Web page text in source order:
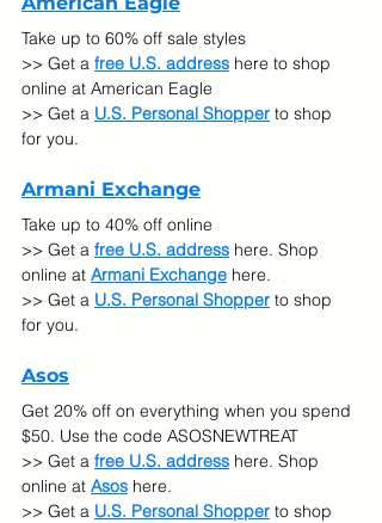
Take up to 60% off sale styles
>> Get a free U.S. address here to shop
online at American Eagle
>> Get a U.S. Personal Shopper to shop
for you.
Armani Exchange
Take up to 40% off online
>> Get a free U.S. address here. Shop
online at Armani Exchange here.
>> Get a U.S. Personal Shopper to shop
for you.
Asos
Get 20% off on everything when you spend
$50. Use the code ASOSNEWTREAT
>> Get a free U.S. address here. Shop
online at Asos here.
>> Get a U.S. Personal Shopper to shop